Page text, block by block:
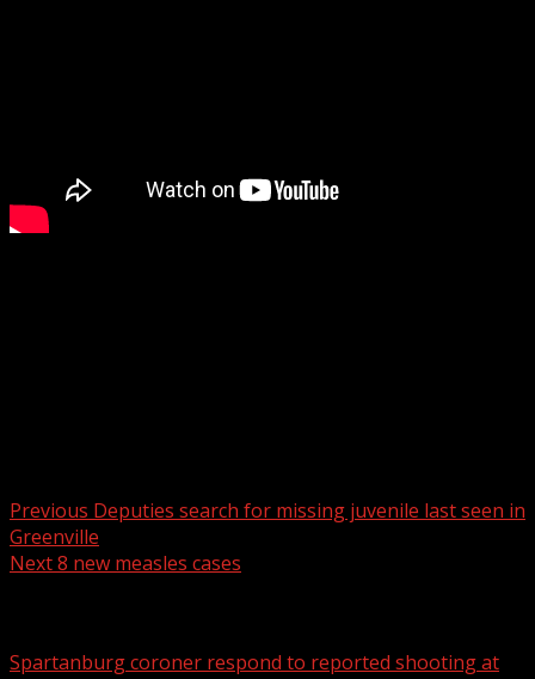
Previous Deputies search for missing juvenile last seen in
Greenville
Next8 new measles cases
Spartanburg coroner respond to reported shooting at